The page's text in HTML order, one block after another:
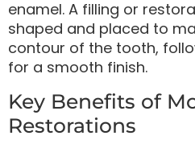
enamel. A filling or
shaped and placed to
contour of the tooth,
for a smooth finish.
Key Benefits of
Restorations